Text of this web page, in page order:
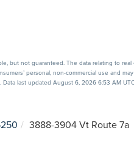
but not guaranteed. The data relating to
personal, non-commercial use and
last updated August 6, 2026 6:53 AM
3888-3904 Vt Route 7a